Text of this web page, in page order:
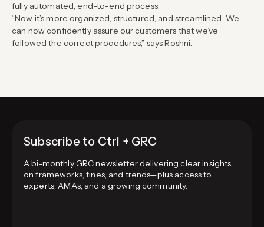
fully automated, end-to-end process.
“Now it’s more organized, structured, and streamlined. We
can now confidently assure our customers that we’ve
followed the correct procedures,” says Roshni.
Subscribe to Ctrl + GRC
A bi-monthly GRC newsletter delivering clear insights
on frameworks, fines, and trends—plus access to
experts, AMAs, and a growing community.